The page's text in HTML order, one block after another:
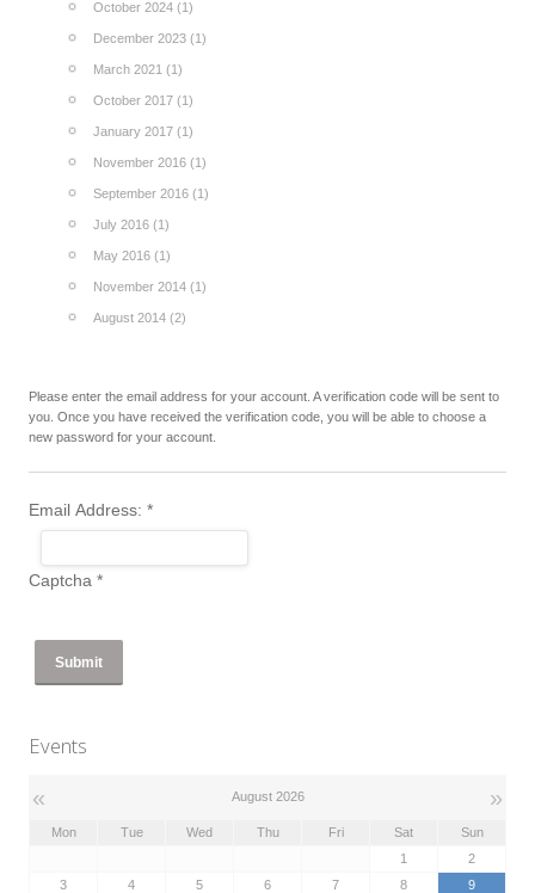
October 2024 (1)
December 2023 (1)
March 2021 (1)
October 2017 (1)
January 2017 (1)
November 2016 (1)
September 2016 (1)
July 2016 (1)
May 2016 (1)
November 2014 (1)
August 2014 (2)
Please enter the email address for your account. A verification code will be sent to
you. Once you have received the verification code, you will be able to choose a
new password for your account.
Email Address: *
Captcha *
Submit
Events
« August 2026 »
Mon Tue Wed Thu Fri Sat
Sun
1
2
3
4 5 6 7 8
9